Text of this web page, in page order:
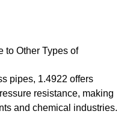
to Other Types of
pipes, 1.4922 offers
resistance, making
and chemical industries.